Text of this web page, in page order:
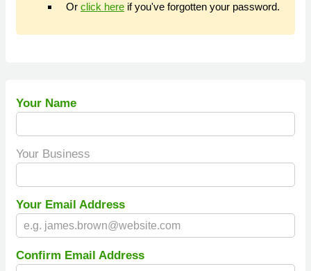
Or click here if you've forgotten your password.
Your Name
Your Business
Your Email Address
Confirm Email Address